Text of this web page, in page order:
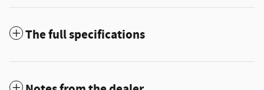
The full specifications